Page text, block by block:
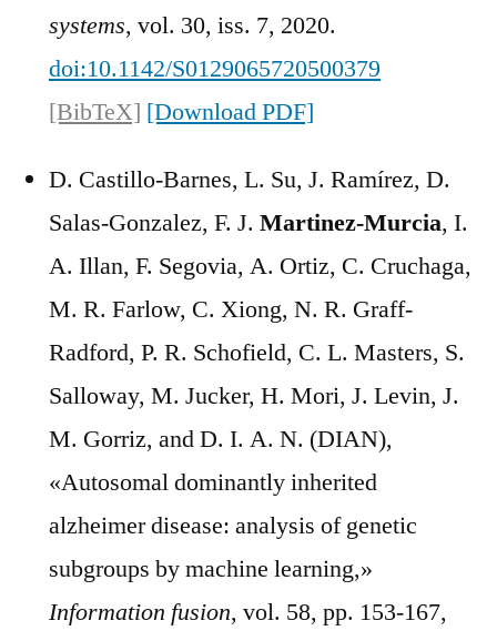
systems, vol. 30, iss. 7, 2020.
doi:10.1142/S0129065720500379
[BibTeX] [Download PDF]
D. Castillo-Barnes, L. Su, J. Ramírez, D.
Salas-Gonzalez, F. J. Martinez-Murcia, I.
A. Illan, F. Segovia, A. Ortiz, C. Cruchaga,
M. R. Farlow, C. Xiong, N. R. Graff-
Radford, P. R. Schofield, C. L. Masters, S.
Salloway, M. Jucker, H. Mori, J. Levin, J.
M. Gorriz, and D. I. A. N. (DIAN),
«Autosomal dominantly inherited
alzheimer disease: analysis of genetic
subgroups by machine learning,»
Information fusion, vol. 58, pp. 153-167,